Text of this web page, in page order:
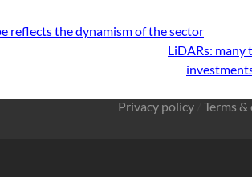
reflects the dynamism of the sector
LiDARs: many
Privacy policy Terms